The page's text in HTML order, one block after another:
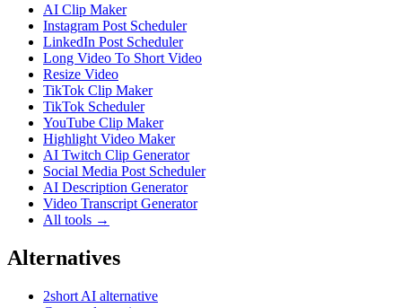
AI Clip Maker
Instagram Post Scheduler
LinkedIn Post Scheduler
Long Video To Short Video
Resize Video
TikTok Clip Maker
TikTok Scheduler
YouTube Clip Maker
Highlight Video Maker
AI Twitch Clip Generator
Social Media Post Scheduler
AI Description Generator
Video Transcript Generator
All tools →
Alternatives
2short AI alternative